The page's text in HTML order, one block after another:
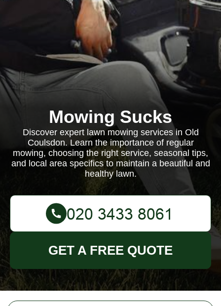
Mowing Sucks
Discover expert lawn mowing services in Old
Coulsdon. Learn the importance of regular
mowing, choosing the right service, seasonal tips,
and local area specifics to maintain a beautiful and
healthy lawn.
GET A FREE QUOTE